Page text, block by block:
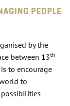
PEOPLE
by the
between 13th
to encourage
to